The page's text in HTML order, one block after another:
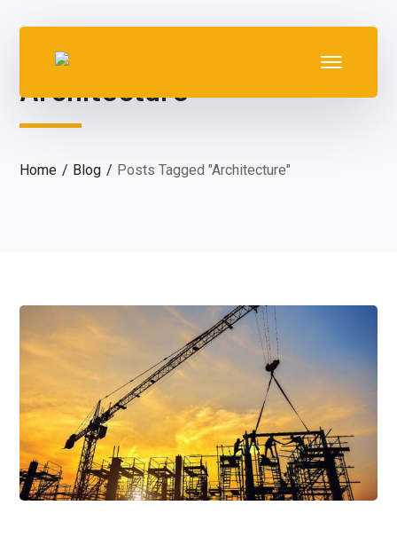
Architecture
Home Blog Posts Tagged "Architecture"